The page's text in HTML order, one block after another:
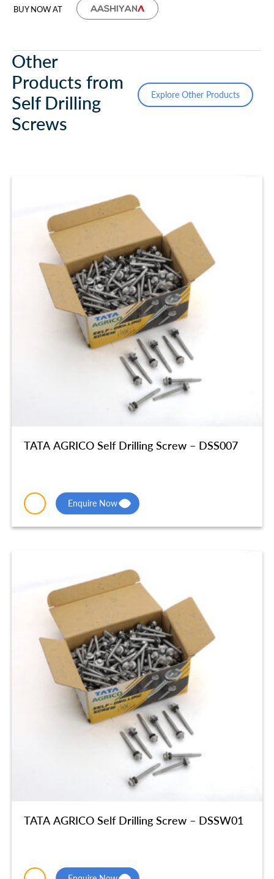
BUY NOW AT
Other
Products from
Self Drilling
Screws
Explore Other Products
TATA AGRICO Self Drilling Screw – DSS007
Enquire Now
TATA AGRICO Self Drilling Screw – DSSW01